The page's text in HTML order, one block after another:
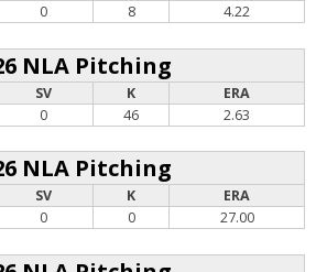
0 8 4.22
NLA Pitching
SV K
ERA
0 46 2.63
NLA Pitching
SV K
ERA
0 0 27.00